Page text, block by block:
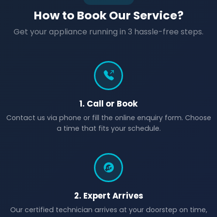
How to Book Our Service?
Get your appliance running in 3 hassle-free steps.
1. Call or Book
Contact us via phone or fill the online enquiry form. Choose
a time that fits your schedule.
2. Expert Arrives
Our certified technician arrives at your doorstep on time,